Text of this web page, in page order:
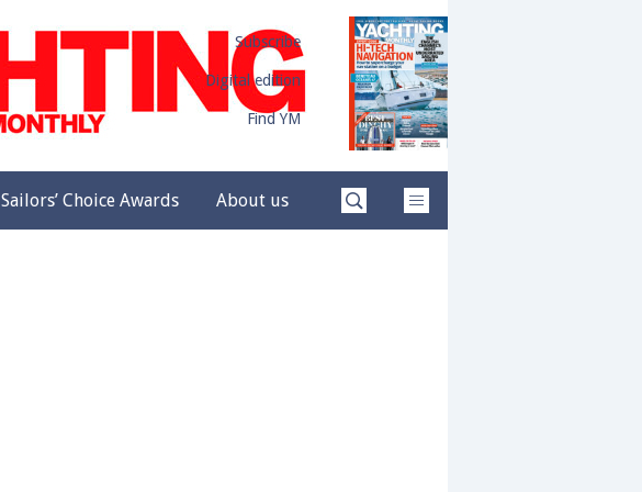
Subscribe
Digital edition
Find YM
Sailors’ Choice Awards About us